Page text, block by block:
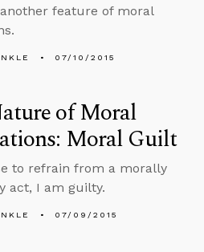
feature of moral
07/10/2015
of Moral
Moral Guilt
to refrain from a morally
act, I am guilty.
07/09/2015